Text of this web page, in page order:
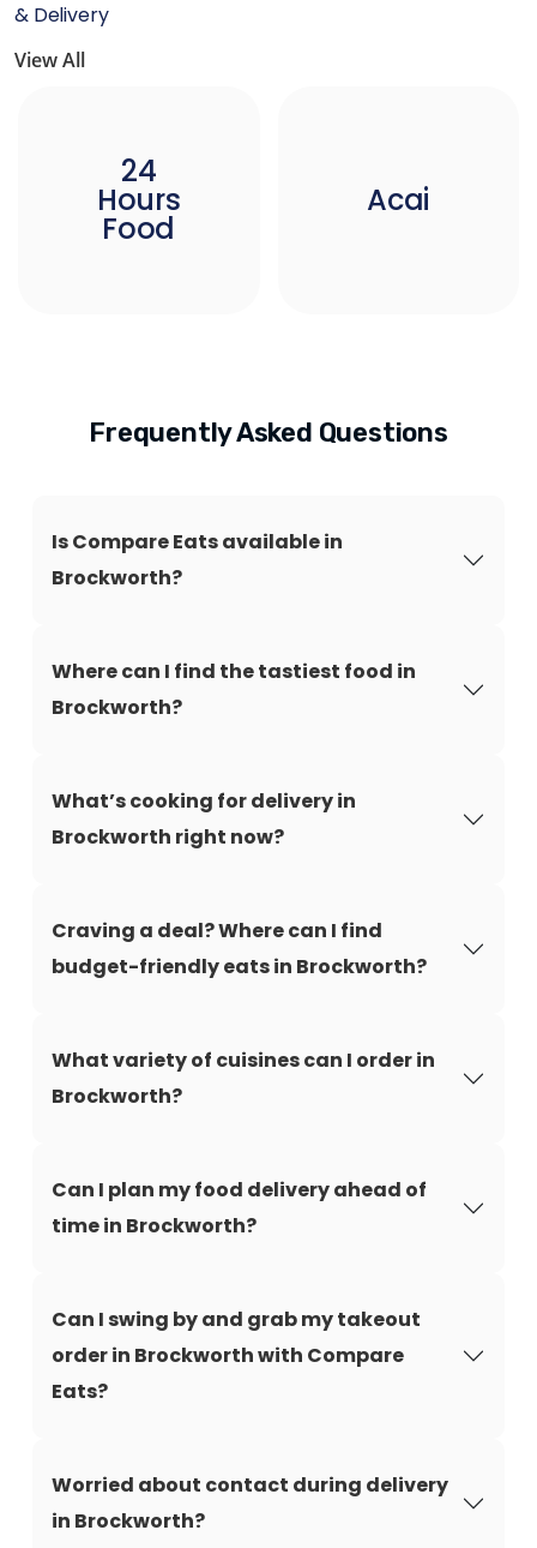
& Delivery
View All
24
Hours
Food
Acai
Frequently Asked Questions
Is Compare Eats available in
Brockworth?
Where can I find the tastiest food in
Brockworth?
What’s cooking for delivery in
Brockworth right now?
Craving a deal? Where can I find
budget-friendly eats in Brockworth?
What variety of cuisines can I order in
Brockworth?
Can I plan my food delivery ahead of
time in Brockworth?
Can I swing by and grab my takeout
order in Brockworth with Compare
Eats?
Worried about contact during delivery
in Brockworth?